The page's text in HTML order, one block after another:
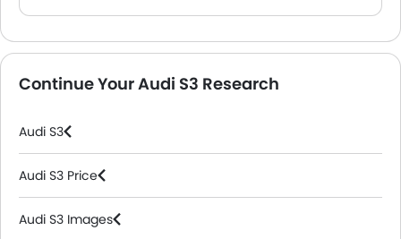
Continue Your Audi S3 Research
Audi S3
Audi S3 Price
Audi S3 Images